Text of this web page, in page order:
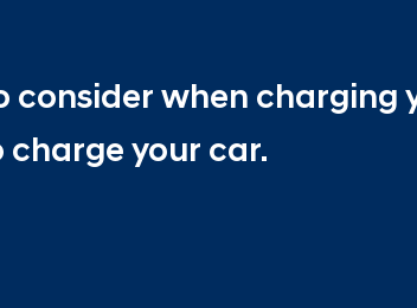
when charging
your car.